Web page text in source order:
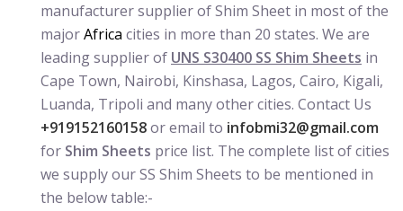
manufacturer supplier of Shim Sheet in most of the
majorAfrica cities in more than 20 states. We are
leading supplier of UNS S30400 SS Shim Sheets in
Cape Town, Nairobi, Kinshasa, Lagos, Cairo, Kigali,
Luanda, Tripoli and many other cities. Contact Us
+919152160158or email to infobmi32@gmail.com
for Shim Sheets price list. The complete list of cities
we supply our SS Shim Sheets to be mentioned in
the below table:-